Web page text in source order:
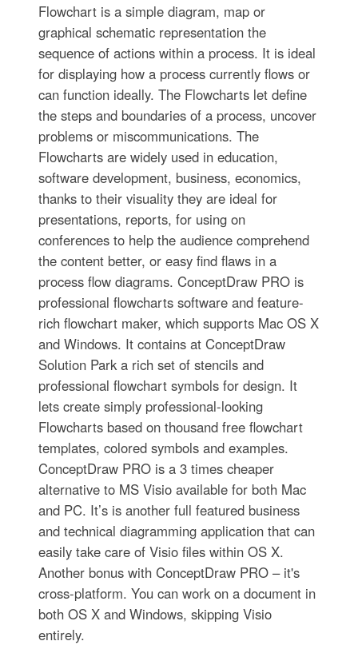
Flowchart is a simple diagram, map or
graphical schematic representation the
sequence of actions within a process. It is ideal
for displaying how a process currently flows or
can function ideally. The Flowcharts let define
the steps and boundaries of a process, uncover
problems or miscommunications. The
Flowcharts are widely used in education,
software development, business, economics,
thanks to their visuality they are ideal for
presentations, reports, for using on
conferences to help the audience comprehend
the content better, or easy find flaws in a
process flow diagrams. ConceptDraw PRO is
professional flowcharts software and feature-
rich flowchart maker, which supports Mac OS X
and Windows. It contains at ConceptDraw
Solution Park a rich set of stencils and
professional flowchart symbols for design. It
lets create simply professional-looking
Flowcharts based on thousand free flowchart
templates, colored symbols and examples.
ConceptDraw PRO is a 3 times cheaper
alternative to MS Visio available for both Mac
and PC. It’s is another full featured business
and technical diagramming application that can
easily take care of Visio files within OS X.
Another bonus with ConceptDraw PRO – it's
cross-platform. You can work on a document in
both OS X and Windows, skipping Visio
entirely.